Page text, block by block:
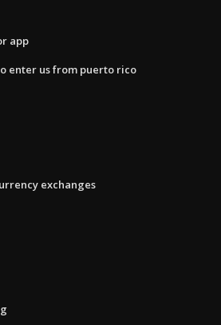
app
enter us from puerto rico
exchanges